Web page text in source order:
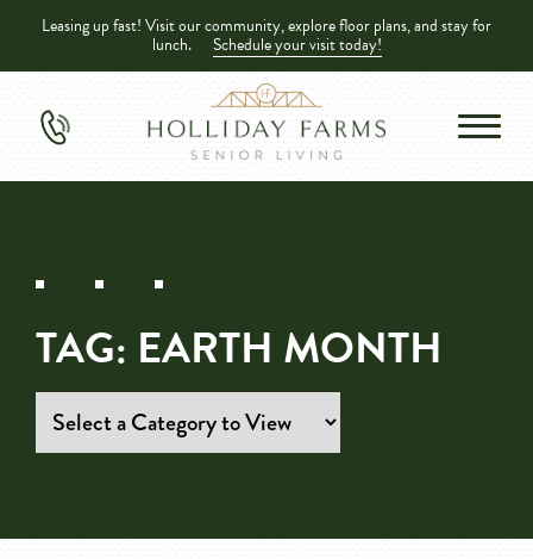
Leasing up fast! Visit our community, explore floor plans, and stay for
lunch. Schedule your visit today!
TAG: EARTH MONTH